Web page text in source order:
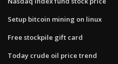
Setup bitcoin mining on linux
Free stockpile gift card
Today crude oil price trend